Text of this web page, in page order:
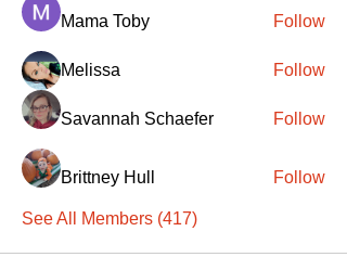
Mama Toby Follow
Melissa Follow
Savannah Schaefer Follow
Brittney Hull Follow
See All Members (417)